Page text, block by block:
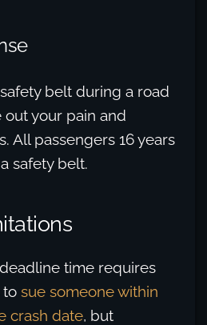
belt during a road
your pain and
All passengers 16 years
safety belt.
time requires
to sue someone within
crash date, but